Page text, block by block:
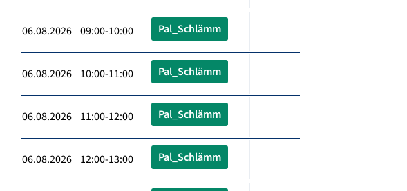
06.08.2026 09:00-10:00 Pal_Schlämm
06.08.2026 10:00-11:00 Pal_Schlämm
06.08.2026 11:00-12:00 Pal_Schlämm
06.08.2026 12:00-13:00 Pal_Schlämm